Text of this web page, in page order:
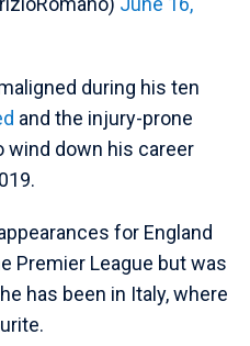
during his ten
and the injury-prone
wind down his career
for England
Premier League but was
has been in Italy, where